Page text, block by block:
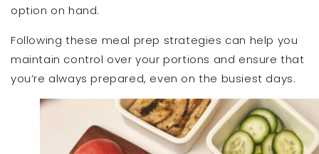
option on hand.
Following these meal prep strategies can help you
maintain control over your portions and ensure that
you’re always prepared, even on the busiest days.